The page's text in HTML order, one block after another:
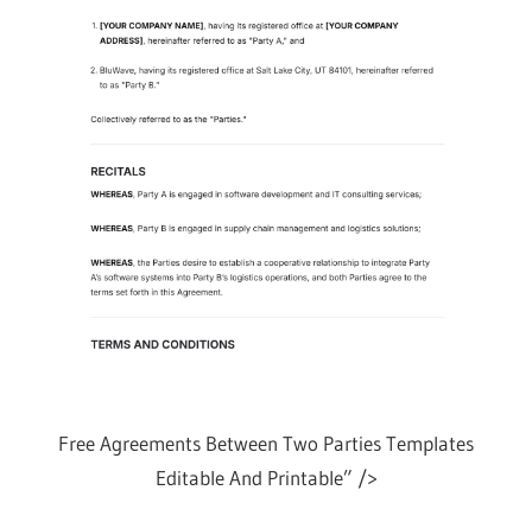
Free Agreements Between Two Parties Templates
Editable And Printable” />